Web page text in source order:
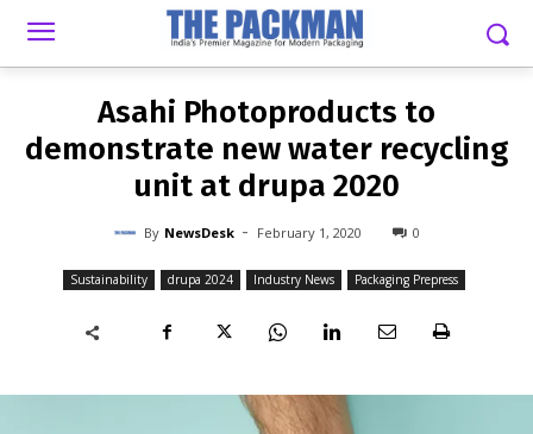
NEWSDESK - FEBRUARY 1, 2020
Asahi Photoproducts to
demonstrate new water recycling
unit at drupa 2020
By NewsDesk - February 1, 2020 0
Sustainability drupa 2024 Industry News Packaging Prepress